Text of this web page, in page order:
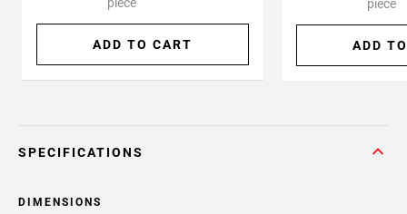
ADD TO CART
piece
ADD
SPECIFICATIONS
DIMENSIONS